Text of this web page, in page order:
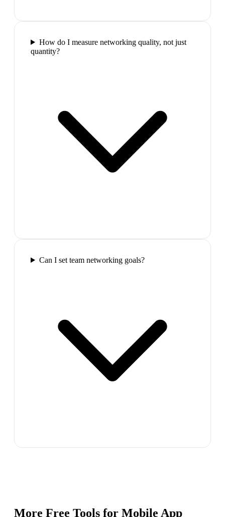
How do I measure networking quality, not just
quantity?
Can I set team networking goals?
More Free Tools for Mobile App